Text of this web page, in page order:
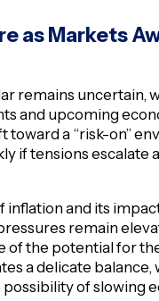
as Markets
remains uncertain,
and upcoming
a “risk-on”
if tensions escalate
and its
remain
of the potential for
a delicate
of slowing